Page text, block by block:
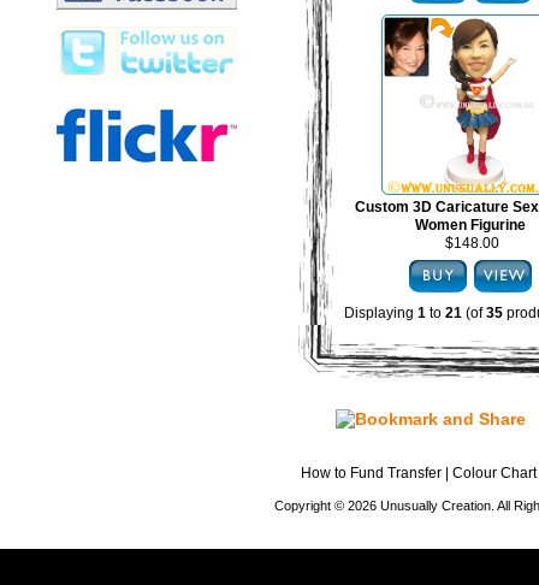
Custom 3D Caricature
Women Figurine
$148.00
Displaying 1 to 21 (of35
How to Fund Transfer Colour Chart
Copyright © 2026 Unusually Creation. All